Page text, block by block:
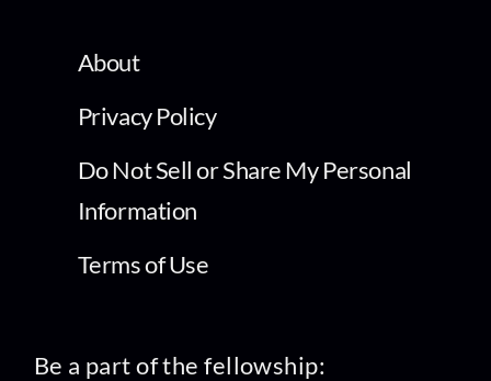
About
Privacy Policy
Do Not Sell or Share My Personal
Information
Terms of Use
Be a part of the fellowship: